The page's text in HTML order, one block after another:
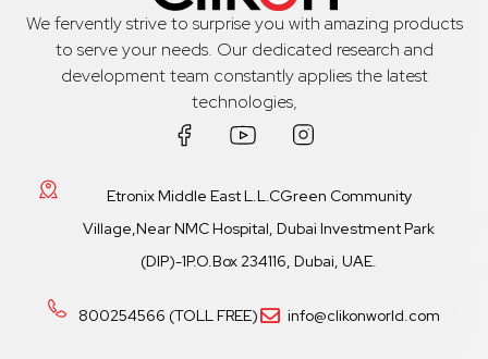
We fervently strive to surprise you with amazing products
to serve your needs. Our dedicated research and
development team constantly applies the latest
technologies,
Etronix Middle East L.L.CGreen Community
Village,Near NMC Hospital, Dubai Investment Park
(DIP)-1P.O.Box 234116, Dubai, UAE.
800254566 (TOLL FREE) info@clikonworld.com